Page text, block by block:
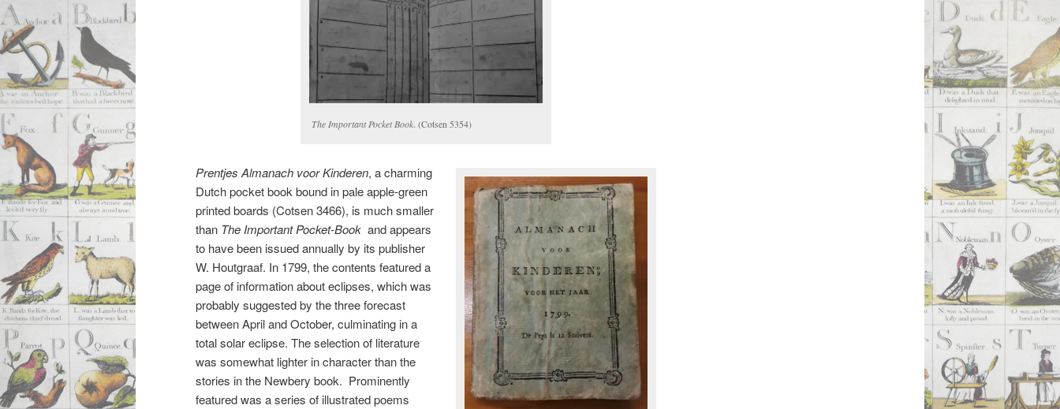
The Important Pocket Book. (Cotsen 5354)
Prentjes Almanach voor Kinderen, a charming
Dutch pocket book bound in pale apple-green
printed boards (Cotsen 3466), is much smaller
than The Important Pocket-Book and appears
to have been issued annually by its publisher
W. Houtgraaf. In 1799, the contents featured a
page of information about eclipses, which was
probably suggested by the three forecast
between April and October, culminating in a
total solar eclipse. The selection of literature
was somewhat lighter in character than the
stories in the Newbery book. Prominently
featured was a series of illustrated poems